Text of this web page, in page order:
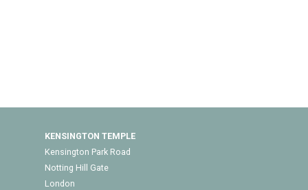
KENSINGTON TEMPLE
Kensington Park Road
Notting Hill Gate
London